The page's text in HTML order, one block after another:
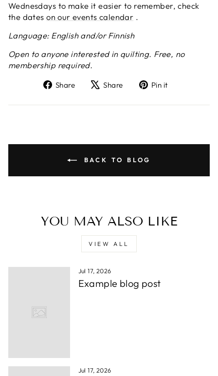
Wednesdays to make it easier to remember, check
the dateson our events calendar .
Language: English and/or Finnish
Open to anyone interested in quilting. Free, no
membership required.
Share
Share
Facebook
Share
Tweet
X
Pin it
Pinterest
BACK TO BLOG
YOU MAY ALSO LIKE
VIEW ALL
Jul 17, 2026
Example blog post
Jul 17, 2026